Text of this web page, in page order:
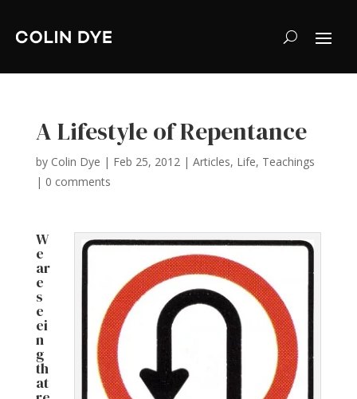
A Lifestyle of Repentance
by Colin Dye | Feb 25, 2012| Articles, Life, Teachings
| 0 comments
W
e
ar
e
s
e
ei
n
g
th
at